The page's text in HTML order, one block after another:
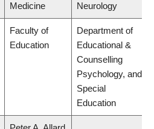
Medicine
Neurology
Faculty of
Education
Department of
Educational &
Counselling
Psychology, and
Special
Education